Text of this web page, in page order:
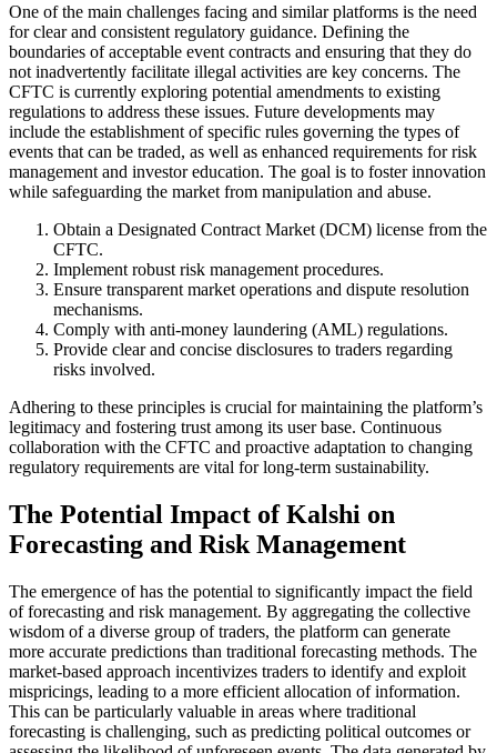
One of the main challenges facing and similar platforms is the need
for clear and consistent regulatory guidance. Defining the
boundaries of acceptable event contracts and ensuring that they do
not inadvertently facilitate illegal activities are key concerns. The
CFTC is currently exploring potential amendments to existing
regulations to address these issues. Future developments may
include the establishment of specific rules governing the types of
events that can be traded, as well as enhanced requirements for risk
management and investor education. The goal is to foster innovation
while safeguarding the market from manipulation and abuse.
Obtain a Designated Contract Market (DCM) license from the
CFTC.
Implement robust risk management procedures.
Ensure transparent market operations and dispute resolution
mechanisms.
Comply with anti-money laundering (AML) regulations.
Provide clear and concise disclosures to traders regarding
risks involved.
Adhering to these principles is crucial for maintaining the platform’s
legitimacy and fostering trust among its user base. Continuous
collaboration with the CFTC and proactive adaptation to changing
regulatory requirements are vital for long-term sustainability.
The Potential Impact of Kalshi on
Forecasting and Risk Management
The emergence of has the potential to significantly impact the field
of forecasting and risk management. By aggregating the collective
wisdom of a diverse group of traders, the platform can generate
more accurate predictions than traditional forecasting methods. The
market-based approach incentivizes traders to identify and exploit
mispricings, leading to a more efficient allocation of information.
This can be particularly valuable in areas where traditional
forecasting is challenging, such as predicting political outcomes or